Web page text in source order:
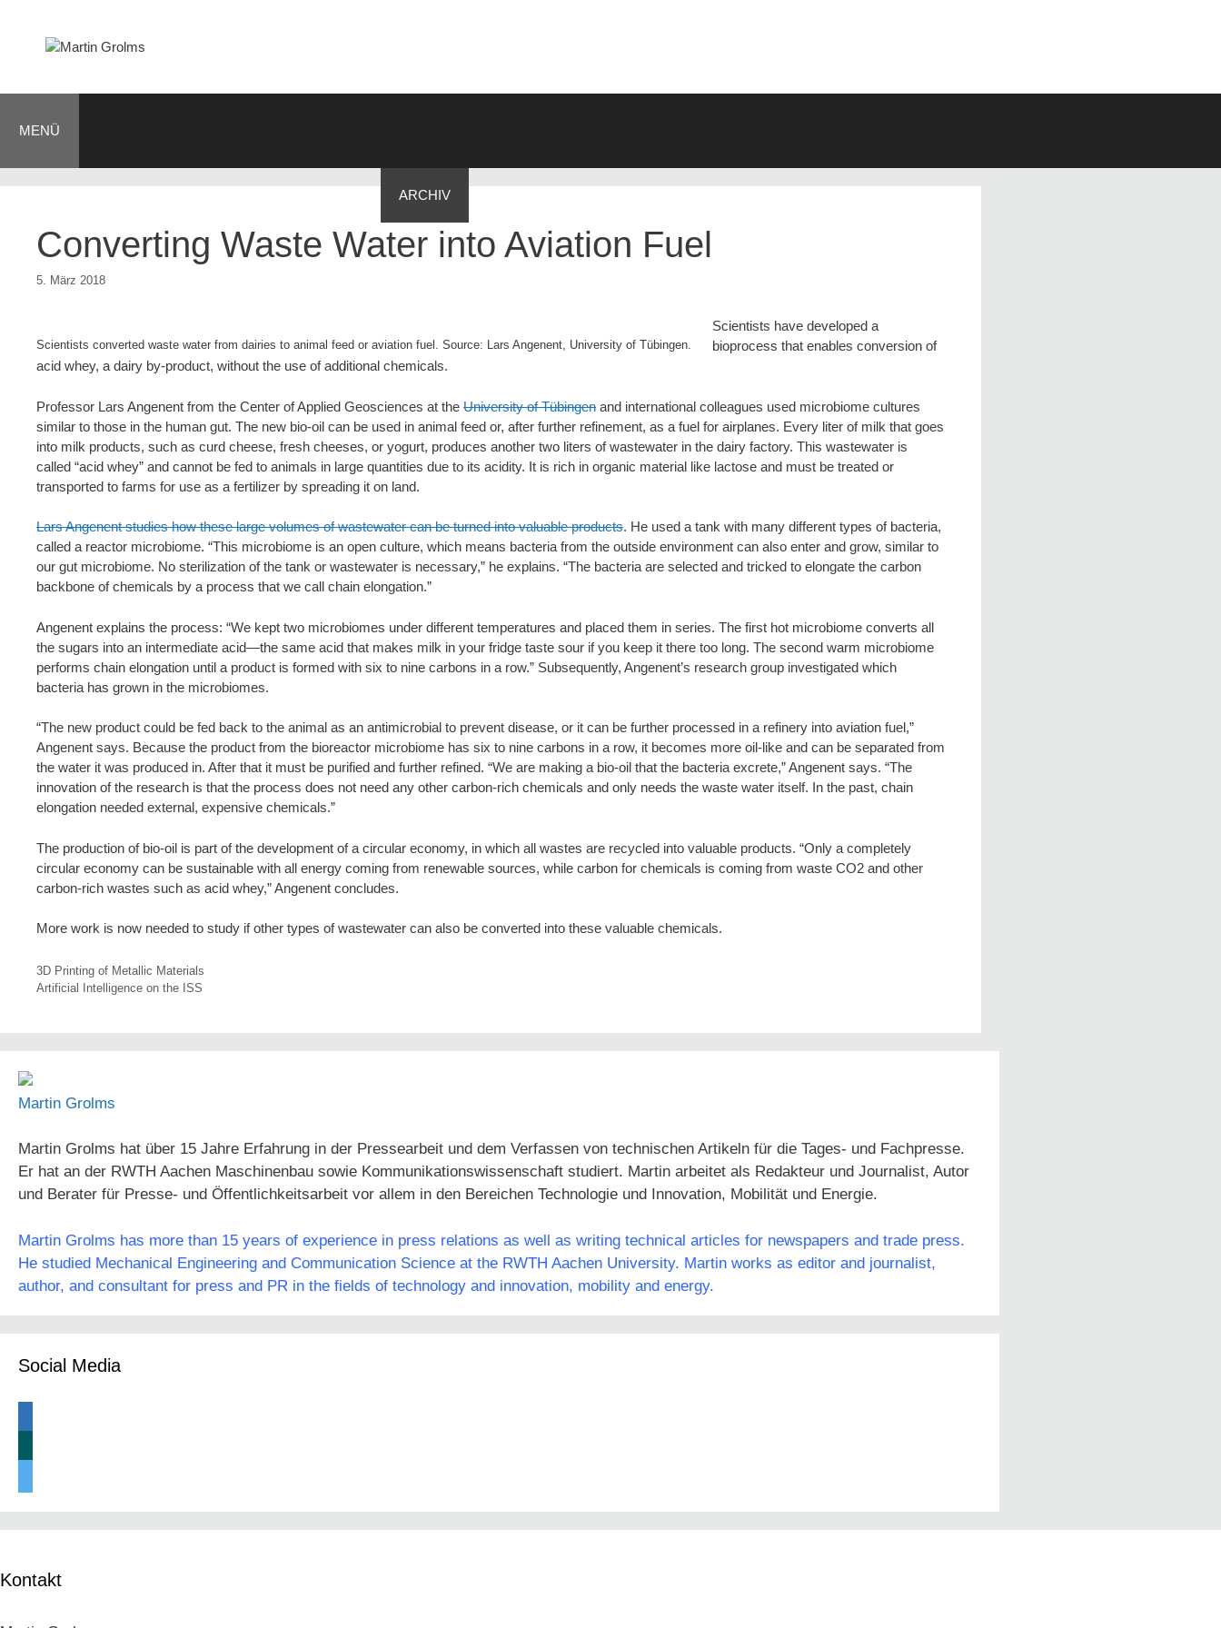
springen
MENÜ
ARCHIV
Converting Waste Water into Aviation Fuel
5. März 2018
Scientists converted waste water from dairies to animal feed or aviation fuel. Source: Lars Angenent, University of Tübingen.
Scientists have developed a
bioprocess that enables conversion of
acid whey, a dairy by-product, without the use of additional chemicals.
Professor Lars Angenent from the Center of Applied Geosciences at the University of Tübingen and international colleagues used microbiome cultures
similar to those in the human gut. The new bio-oil can be used in animal feed or, after further refinement, as a fuel for airplanes. Every liter of milk that goes
into milk products, such as curd cheese, fresh cheeses, or yogurt, produces another two liters of wastewater in the dairy factory. This wastewater is
called “acid whey” and cannot be fed to animals in large quantities due to its acidity. It is rich in organic material like lactose and must be treated or
transported to farms for use as a fertilizer by spreading it on land.
Lars Angenent studies how these large volumes of wastewater can be turned into valuable products. He used a tank with many different types of bacteria,
called a reactor microbiome. “This microbiome is an open culture, which means bacteria from the outside environment can also enter and grow, similar to
our gut microbiome. No sterilization of the tank or wastewater is necessary,” he explains. “The bacteria are selected and tricked to elongate the carbon
backbone of chemicals by a process that we call chain elongation.”
Angenent explains the process: “We kept two microbiomes under different temperatures and placed them in series. The first hot microbiome converts all
the sugars into an intermediate acid—the same acid that makes milk in your fridge taste sour if you keep it there too long. The second warm microbiome
performs chain elongation until a product is formed with six to nine carbons in a row.” Subsequently, Angenent’s research group investigated which
bacteria has grown in the microbiomes.
“The new product could be fed back to the animal as an antimicrobial to prevent disease, or it can be further processed in a refinery into aviation fuel,”
Angenent says. Because the product from the bioreactor microbiome has six to nine carbons in a row, it becomes more oil-like and can be separated from
the water it was produced in. After that it must be purified and further refined. “We are making a bio-oil that the bacteria excrete,” Angenent says. “The
innovation of the research is that the process does not need any other carbon-rich chemicals and only needs the waste water itself. In the past, chain
elongation needed external, expensive chemicals.”
The production of bio-oil is part of the development of a circular economy, in which all wastes are recycled into valuable products. “Only a completely
circular economy can be sustainable with all energy coming from renewable sources, while carbon for chemicals is coming from waste CO2 and other
carbon-rich wastes such as acid whey,” Angenent concludes.
More work is now needed to study if other types of wastewater can also be converted into these valuable chemicals.
3D Printing of Metallic Materials
Artificial Intelligence on the ISS
Martin Grolms
Martin Grolms hat über 15 Jahre Erfahrung in der Pressearbeit und dem Verfassen von technischen Artikeln für die Tages- und Fachpresse.
Er hat an der RWTH Aachen Maschinenbau sowie Kommunikationswissenschaft studiert. Martin arbeitet als Redakteur und Journalist, Autor
und Berater für Presse- und Öffentlichkeitsarbeit vor allem in den Bereichen Technologie und Innovation, Mobilität und Energie.
Martin Grolms has more than 15 years of experience in press relations as well as writing technical articles for newspapers and trade press.
He studied Mechanical Engineering and Communication Science at the RWTH Aachen University. Martin works as editor and journalist,
author, and consultant for press and PR in the fields of technology and innovation, mobility and energy.
Social Media
Kontakt